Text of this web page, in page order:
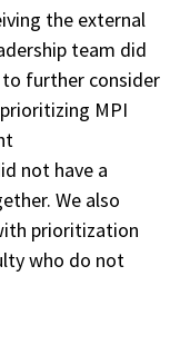
the external
team did
further consider
MPI
not have a
We also
prioritization
who do not